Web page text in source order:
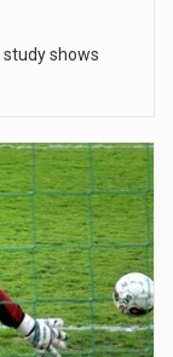
study shows